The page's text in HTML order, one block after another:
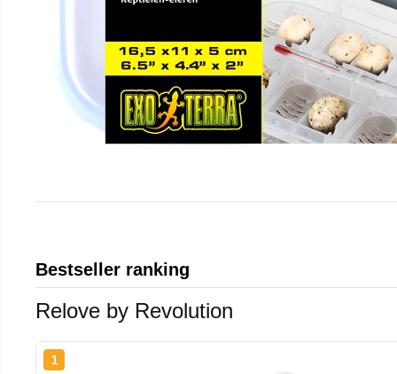
Bestseller ranking
Relove by Revolution
1